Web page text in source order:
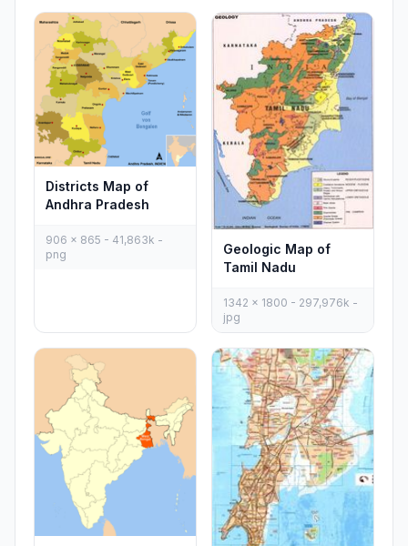
Districts Map of
Andhra Pradesh
906 x 865 - 41,863k -
png
Geologic Map of
Tamil Nadu
1342 x 1800 - 297,976k -
jpg